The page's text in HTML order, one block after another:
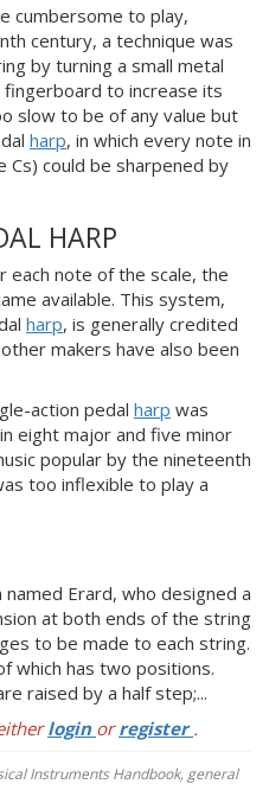
cumbersome to play,
century, a technique was
by turning a small metal
to increase its
slow to be of any value but
harp, in which every note in
Cs) could be sharpened by
HARP
each note of the scale, the
available. This system,
harp, is generally credited
makers have also been
action pedal harp was
eight major and five minor
popular by the nineteenth
too inflexible to play a
Erard, who designed a
at both ends of the string
to be made to each string.
which has two positions.
raised by a half step;...
login orregister .
Instruments Handbook, general